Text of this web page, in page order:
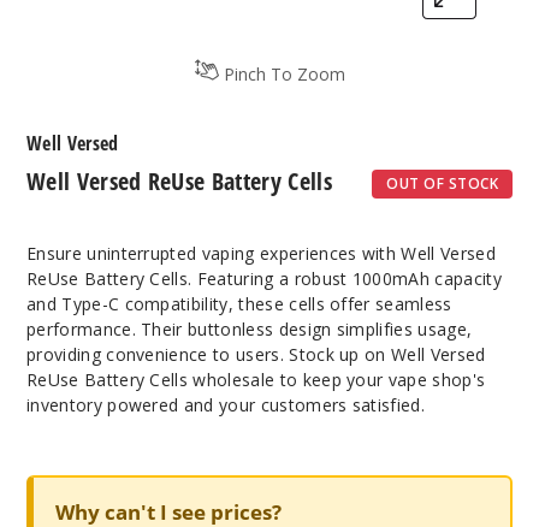
Pinch To Zoom
Well Versed ReUse Battery Cells OUT OF STOCK
Well Versed
Ensure uninterrupted vaping experiences with Well Versed
ReUse Battery Cells. Featuring a robust 1000mAh capacity
and Type-C compatibility, these cells offer seamless
performance. Their buttonless design simplifies usage,
providing convenience to users. Stock up on Well Versed
ReUse Battery Cells wholesale to keep your vape shop's
inventory powered and your customers satisfied.
Why can't I see prices?